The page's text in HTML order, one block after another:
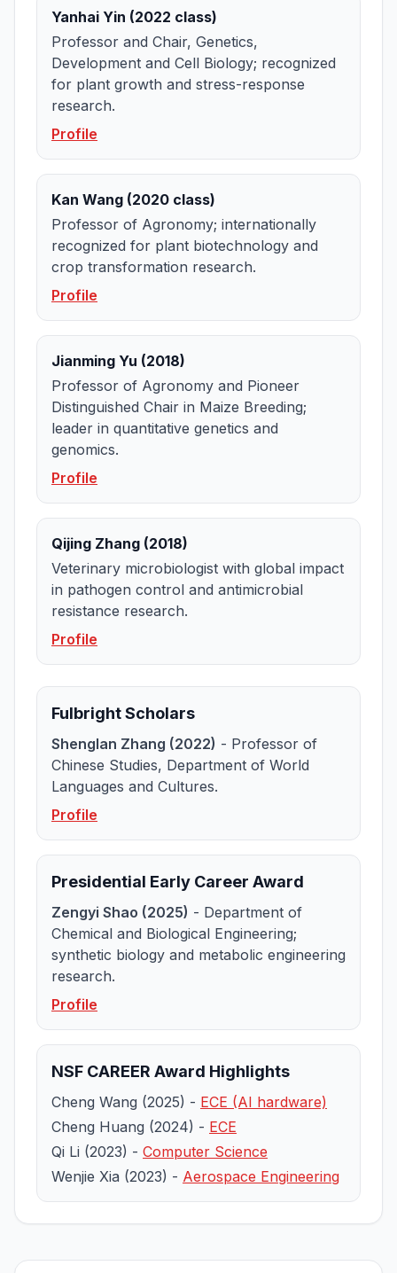
Yanhai Yin (2022 class)
Professor and Chair, Genetics,
Development and Cell Biology; recognized
for plant growth and stress-response
research.
Profile
Kan Wang (2020 class)
Professor of Agronomy; internationally
recognized for plant biotechnology and
crop transformation research.
Profile
Jianming Yu (2018)
Professor of Agronomy and Pioneer
Distinguished Chair in Maize Breeding;
leader in quantitative genetics and
genomics.
Profile
Qijing Zhang (2018)
Veterinary microbiologist with global impact
in pathogen control and antimicrobial
resistance research.
Profile
Fulbright Scholars
Shenglan Zhang (2022) - Professor of
Chinese Studies, Department of World
Languages and Cultures.
Profile
Presidential Early Career Award
Zengyi Shao (2025) - Department of
Chemical and Biological Engineering;
synthetic biology and metabolic engineering
research.
Profile
NSF CAREER Award Highlights
Cheng Wang (2025) - ECE (AI hardware)
Cheng Huang (2024) - ECE
Qi Li (2023) - Computer Science
Wenjie Xia (2023) - Aerospace Engineering